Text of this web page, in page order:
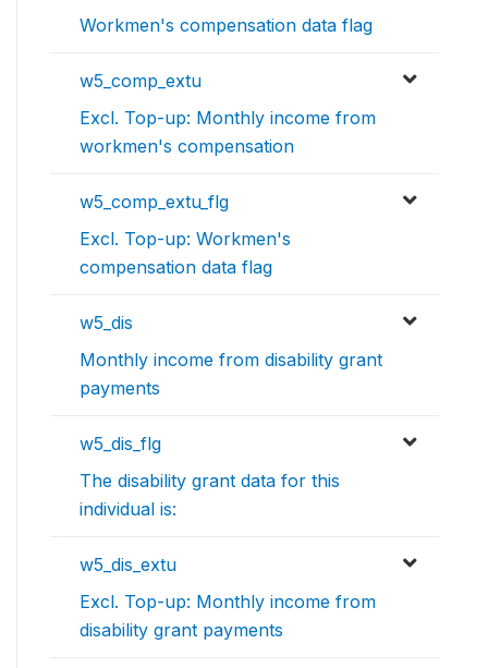
Workmen's compensation data flag
w5_comp_extu
Excl. Top-up: Monthly income from
workmen's compensation
w5_comp_extu_flg
Excl. Top-up: Workmen's
compensation data flag
w5_dis
Monthly income from disability grant
payments
w5_dis_flg
The disability grant data for this
individual is:
w5_dis_extu
Excl. Top-up: Monthly income from
disability grant payments